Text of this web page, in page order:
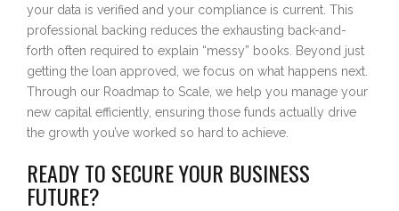
your data is verified and your compliance is current. This
professional backing reduces the exhausting back-and-
forth often required to explain “messy” books. Beyond just
getting the loan approved, we focus on what happens next.
Through our Roadmap to Scale, we help you manage your
new capital efficiently, ensuring those funds actually drive
the growth you’ve worked so hard to achieve.
READY TO SECURE YOUR BUSINESS
FUTURE?